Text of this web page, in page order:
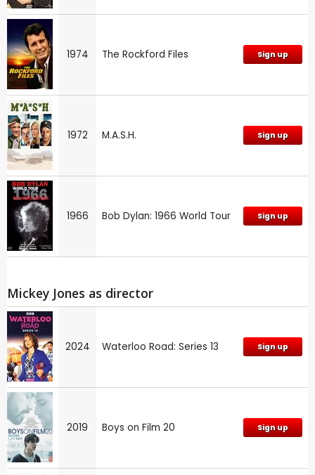
1974 The Rockford Files Sign up
1972 M.A.S.H. Sign up
1966 Bob Dylan: 1966 World Tour Sign up
Mickey Jones as director
2024 Waterloo Road: Series 13 Sign up
2019 Boys on Film 20 Sign up